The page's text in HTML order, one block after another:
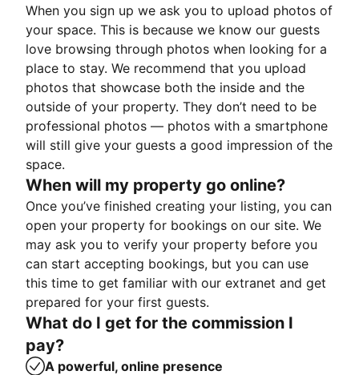
When you sign up we ask you to upload photos of
your space. This is because we know our guests
love browsing through photos when looking for a
place to stay. We recommend that you upload
photos that showcase both the inside and the
outside of your property. They don’t need to be
professional photos — photos with a smartphone
will still give your guests a good impression of the
space.
When will my property go online?
Once you’ve finished creating your listing, you can
open your property for bookings on our site. We
may ask you to verify your property before you
can start accepting bookings, but you can use
this time to get familiar with our extranet and get
prepared for your first guests.
What do I get for the commission I
pay?
A powerful, online presence